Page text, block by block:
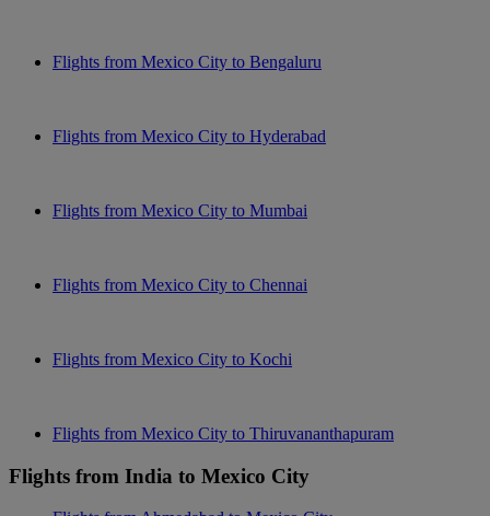
Flights from Mexico City to Bengaluru
Flights from Mexico City to Hyderabad
Flights from Mexico City to Mumbai
Flights from Mexico City to Chennai
Flights from Mexico City to Kochi
Flights from Mexico City to Thiruvananthapuram
Flights from India to Mexico City